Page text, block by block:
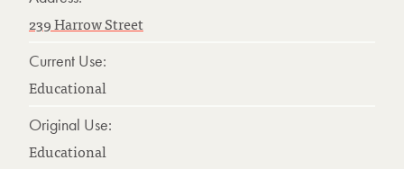
239 Harrow Street
Current Use:
Educational
Original Use:
Educational